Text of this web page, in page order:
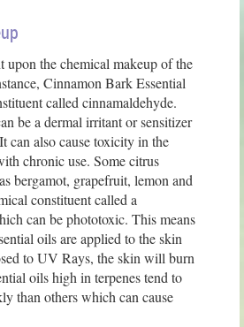
upon the chemical makeup of the
Cinnamon Bark Essential
called cinnamaldehyde.
be a dermal irritant or sensitizer
can also cause toxicity in the
chronic use. Some citrus
bergamot, grapefruit, lemon and
constituent called a
can be phototoxic. This means
oils are applied to the skin
to UV Rays, the skin will burn
oils high in terpenes tend to
than others which can cause